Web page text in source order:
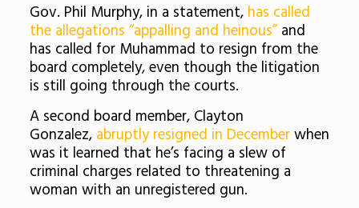
Gov. Phil Murphy, in a statement,has called
the allegations “appalling and heinous”and
has called for Muhammad to resign from the
board completely, even though the litigation
is still going through the courts.
A second board member, Clayton
Gonzalez, abruptly resigned in Decemberwhen
was it learned that he’s facing a slew of
criminal charges related to threatening a
woman with an unregistered gun.